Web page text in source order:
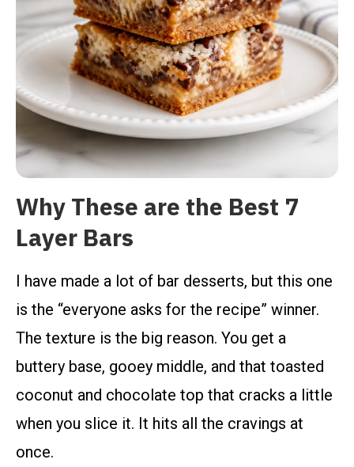
Why These are the Best 7
Layer Bars
I have made a lot of bar desserts, but this one
is the “everyone asks for the recipe” winner.
The texture is the big reason. You get a
buttery base, gooey middle, and that toasted
coconut and chocolate top that cracks a little
when you slice it. It hits all the cravings at
once.